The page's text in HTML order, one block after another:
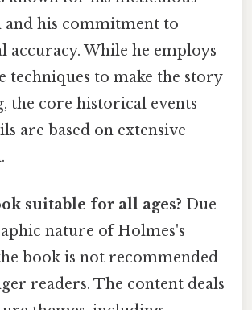
and his commitment to
accuracy. While he employs
techniques to make the story
the core historical events
are based on extensive
suitable for all ages? Due
nature of Holmes's
book is not recommended
readers. The content deals